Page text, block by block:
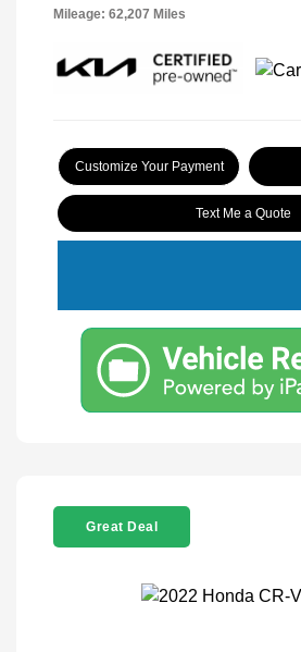
Mileage: 62,207 Miles
Customize Your Payment
Text Me a Quote
Great Deal